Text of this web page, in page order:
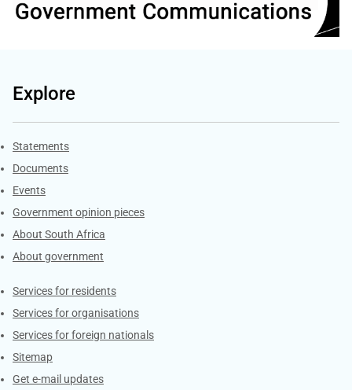
Explore
Explore Gov.za
Statements
Documents
Events
Government opinion pieces
About South Africa
About government
Contacts
Services for residents
Services for organisations
Services for foreign nationals
Sitemap
Get e-mail updates